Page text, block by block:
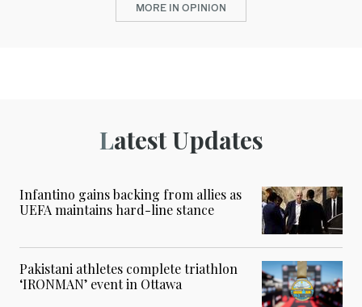
MORE IN OPINION
Latest Updates
Infantino gains backing from allies as
UEFA maintains hard-line stance
Pakistani athletes complete triathlon
‘IRONMAN’ event in Ottawa